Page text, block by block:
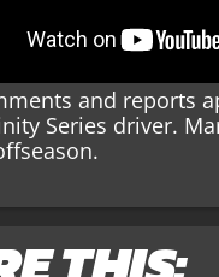
and reports
Series driver.